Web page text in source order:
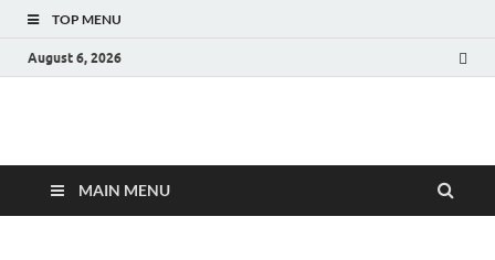
TOP MENU
August 6, 2026
Fact.MR Blog
MAIN MENU